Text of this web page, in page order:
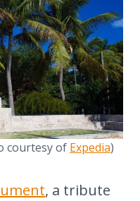
courtesy of Expedia)
, a tribute